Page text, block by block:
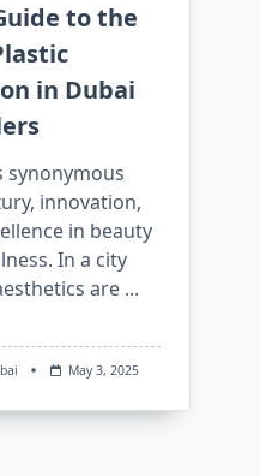
to the
in Dubai
synonymous
innovation,
in beauty
In a city
are ...
May 3, 2025